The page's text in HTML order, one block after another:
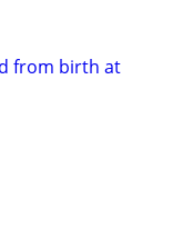
from birth at